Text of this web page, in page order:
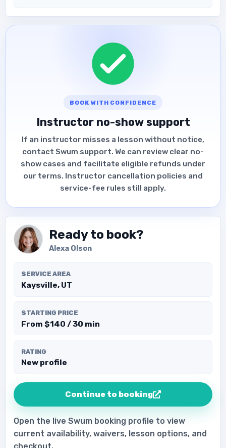
BOOK WITH CONFIDENCE
Instructor no-show support
If an instructor misses a lesson without notice,
contact Swum support. We can review clear no-
show cases and facilitate eligible refunds under
our terms. Instructor cancellation policies and
service-fee rules still apply.
Ready to book?
Alexa Olson
SERVICE AREA
Kaysville, UT
STARTING PRICE
From $140 / 30 min
RATING
New profile
Continue to booking
Open the live Swum booking profile to view
current availability, waivers, lesson options, and